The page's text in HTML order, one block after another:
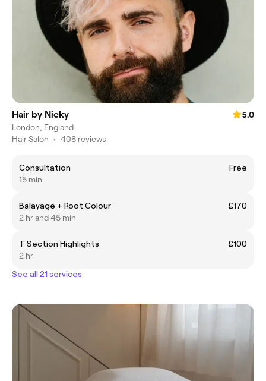
Hair by Nicky
5.0
London, England
Hair Salon • 408 reviews
Consultation
Free
15 min
Balayage + Root Colour
£170
2 hr and 45 min
T Section Highlights
£100
2 hr
See all 21 services